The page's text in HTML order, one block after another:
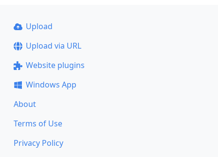
Upload
Upload via URL
Website plugins
Windows App
About
Terms of Use
Privacy Policy